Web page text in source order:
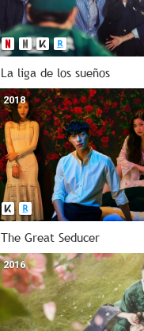
La liga de los sueños
2018
The Great Seducer
2016